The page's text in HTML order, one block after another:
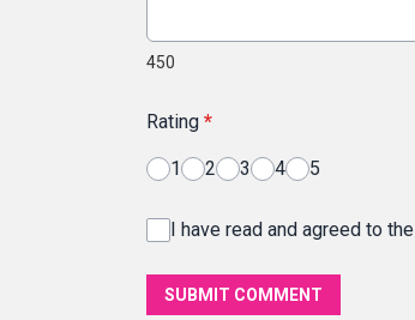
450
Rating *
1 2 3 4 5
I have read and agreed to the
SUBMIT COMMENT